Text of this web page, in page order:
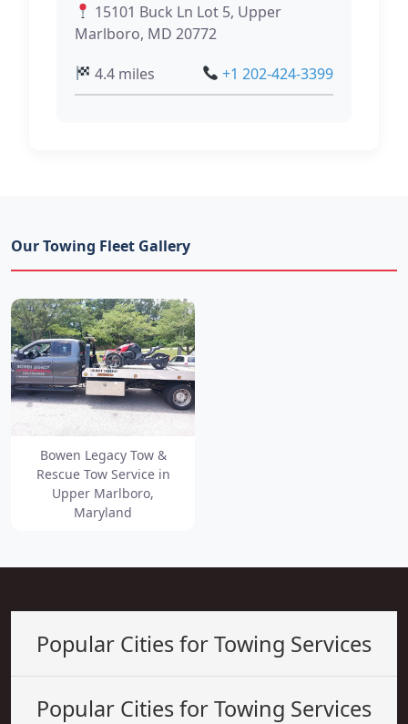
15101 Buck Ln Lot 5, Upper
Marlboro, MD 20772
4.4 miles
+1 202-424-3399
Our Towing Fleet Gallery
Bowen Legacy Tow &
Rescue Tow Service in
Upper Marlboro,
Maryland
Popular Cities for Towing Services
Popular Cities for Towing Services